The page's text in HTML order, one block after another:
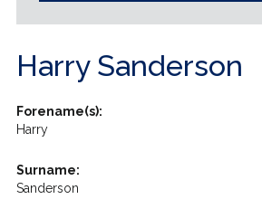
Harry Sanderson
Forename(s):
Harry
Surname:
Sanderson